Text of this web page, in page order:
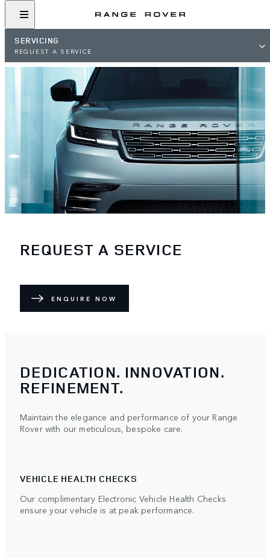
SERVICING
REQUEST A SERVICE
REQUEST A SERVICE
ENQUIRE NOW
DEDICATION. INNOVATION.
REFINEMENT.
Maintain the elegance and performance of your Range
Rover with our meticulous, bespoke care.
VEHICLE HEALTH CHECKS
Our complimentary Electronic Vehicle Health Checks
ensure your vehicle is at peak performance.